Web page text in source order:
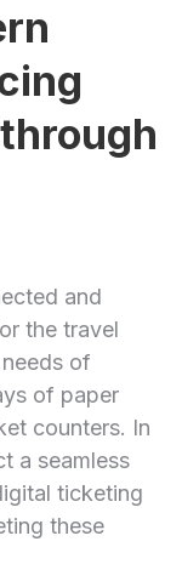
and
the travel
of
of paper
counters. In
‌a seamless
⁤ticketing
these